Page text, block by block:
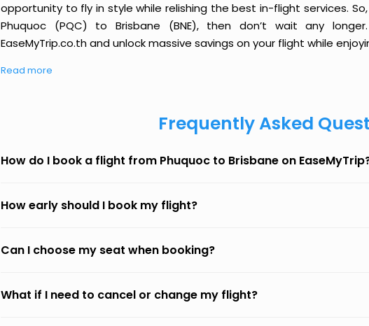
opportunity to fly in style while relishing the best in-flight services.
Phuquoc (PQC) to Brisbane (BNE), then don’t wait any
EaseMyTrip.co.th and unlock massive savings on your flight while
Read more
Frequently Asked
How do I book a flight from Phuquoc to Brisbane on
How early should I book my flight?
Can I choose my seat when booking?
What if I need to cancel or change my flight?